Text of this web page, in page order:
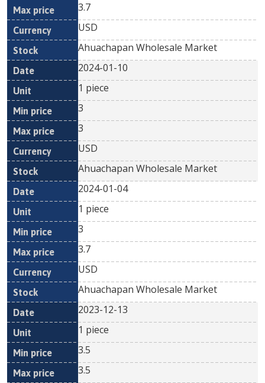
3.7
USD
Ahuachapan Wholesale Market
2024-01-10
1 piece
3
3
USD
Ahuachapan Wholesale Market
2024-01-04
1 piece
3
3.7
USD
Ahuachapan Wholesale Market
2023-12-13
1 piece
3.5
3.5